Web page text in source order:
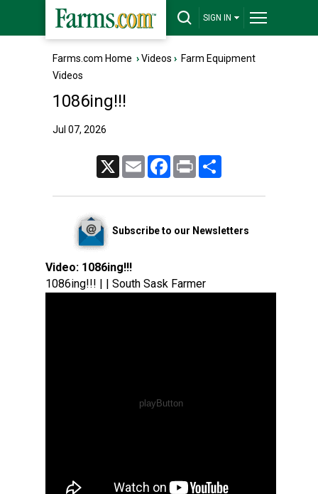
SIGN IN
Farms.com Home ›Videos › Farm Equipment
Videos
1086ing!!!
Jul 07, 2026
Email FacebookPrint
Subscribe to our Newsletters
Video: 1086ing!!!
1086ing!!! | | South Sask Farmer